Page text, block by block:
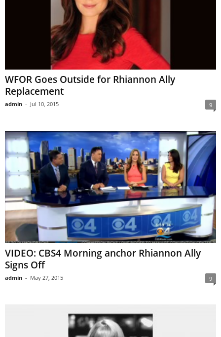
WFOR Goes Outside for Rhiannon Ally
Replacement
admin - Jul 10, 2015 9
VIDEO: CBS4 Morning anchor Rhiannon Ally
Signs Off
admin - May 27, 2015 9